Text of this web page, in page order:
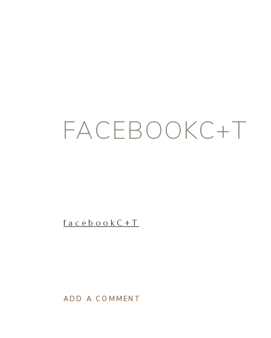
FACEBOOKC+T
facebookC+T
ADD A COMMENT